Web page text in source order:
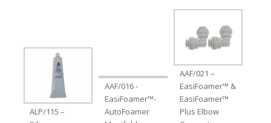
ALP/115 –
AAF/016 -
EasiFoamer™-
AutoFoamer
AAF/021 –
EasiFoamer™ &
EasiFoamer™
Plus Elbow